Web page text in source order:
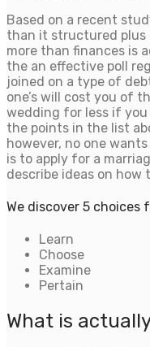
Based on a recent
than it structured plus
more than finances is
the an effective poll
joined on a type of
one’s will cost you of
wedding for less if
the points in the list
however, no one
is to apply for a
describe ideas on how
We discover 5 choices
Learn
Choose
Examine
Pertain
What is